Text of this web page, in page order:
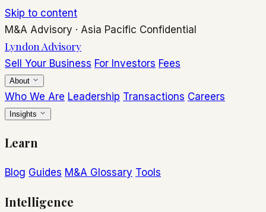
Skip to content
M&A Advisory · Asia Pacific Confidential
Lyndon Advisory
Sell Your Business For Investors Fees
About
Who We Are Leadership Transactions Careers
Insights
Learn
Blog Guides M&A Glossary Tools
Intelligence